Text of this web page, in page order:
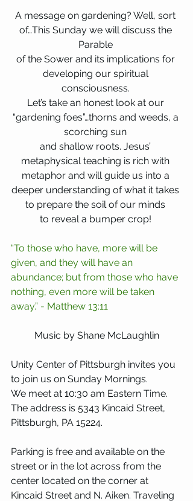
A message on gardening? Well, sort
of…This Sunday we will discuss the
Parable
of the Sower and its implications for
developing our spiritual
consciousness.
Let’s take an honest look at our
“gardening foes”…thorns and weeds, a
scorching sun
and shallow roots. Jesus’
metaphysical teaching is rich with
metaphor and will guide us into a
deeper understanding of what it takes
to prepare the soil of our minds
to reveal a bumper crop!
“To those who have, more will be
given, and they will have an
abundance; but from those who have
nothing, even more will be taken
away.” - Matthew 13:11
Music by Shane McLaughlin
Unity Center of Pittsburgh invites you
to join us on Sunday Mornings.
We meet at 10:30 am Eastern Time.
The address is 5343 Kincaid Street,
Pittsburgh, PA 15224.
Parking is free and available on the
street or in the lot across from the
center located on the corner at
Kincaid Street and N. Aiken. Traveling